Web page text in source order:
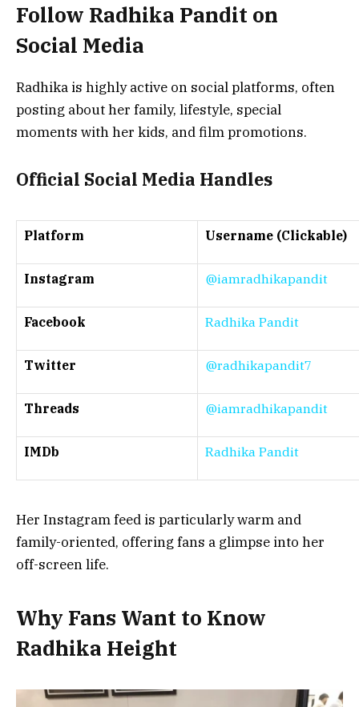
Follow Radhika Pandit on
Social Media
Radhika is highly active on social platforms, often
posting about her family, lifestyle, special
moments with her kids, and film promotions.
Official Social Media Handles
Platform Username (Clickable)
Instagram @iamradhikapandit
Facebook Radhika Pandit
Twitter @radhikapandit7
Threads @iamradhikapandit
IMDb Radhika Pandit
Her Instagram feed is particularly warm and
family-oriented, offering fans a glimpse into her
off-screen life.
Why Fans Want to Know
Radhika Height